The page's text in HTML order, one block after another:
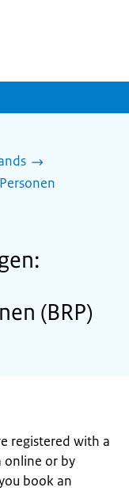
(BRP)
registered with a
online or by
book an